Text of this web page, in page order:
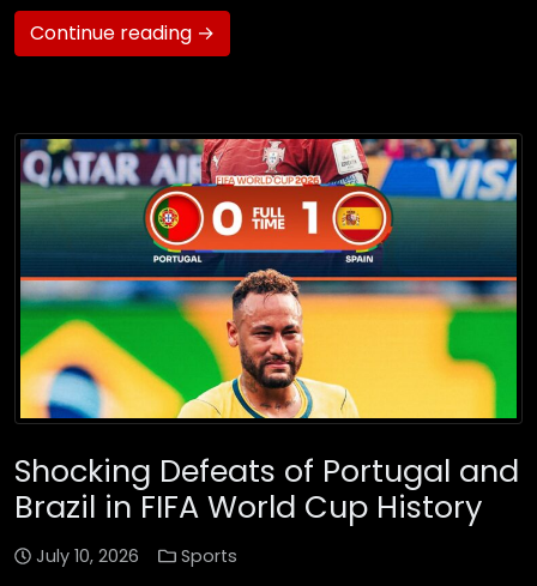
Continue reading →
Shocking Defeats of Portugal and
Brazil in FIFA World Cup History
July 10, 2026 Sports